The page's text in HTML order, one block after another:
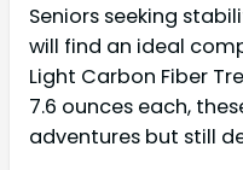
Seniors seeking
will find an ideal
Light Carbon Fiber
7.6 ounces each,
adventures but still